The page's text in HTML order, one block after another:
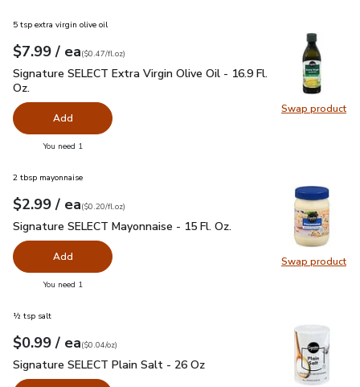
Swap product
Swap
5 tsp extra virgin olive oil
Your price$7.99
$7.99 / eaeach
$0.47perfl.oz
($0.47/fl.oz)
Signature SELECT Extra Virgin Olive Oil - 16.9 Fl. Oz.$7.99
Signature SELECT Extra Virgin Olive Oil - 16.9 Fl.
Oz.
Add
You need 1
Swap product
Swap
2 tbsp mayonnaise
Your price$2.99
$2.99 / eaeach
$0.20perfl.oz
($0.20/fl.oz)
Signature SELECT Mayonnaise - 15 Fl. Oz.
Signature SELECT Mayonnaise - 15 Fl. Oz.
Add
You need 1
½ tsp salt
Your price$0.99
$0.99 / eaeach
$0.04perounce
($0.04/oz)
Signature SELECT Plain Salt - 26 Oz
Signature SELECT Plain Salt - 26 Oz